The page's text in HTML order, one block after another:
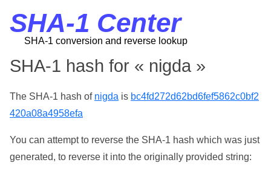
SHA-1 Center
SHA-1 conversion and reverse lookup
SHA-1 hash for « nigda »
The SHA-1 hash of nigda is bc4fd272d62bd6fef5862c0bf2
420a08a4958efa
You can attempt to reverse the SHA-1 hash which was just
generated, to reverse it into the originally provided string: